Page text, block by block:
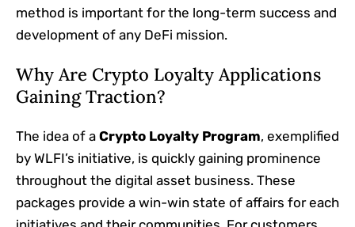
method is important for the long-term success and
development of any DeFi mission.
Why Are Crypto Loyalty Applications
Gaining Traction?
The idea of a Crypto Loyalty Program, exemplified
by WLFI’s initiative, is quickly gaining prominence
throughout the digital asset business. These
packages provide a win-win state of affairs for each